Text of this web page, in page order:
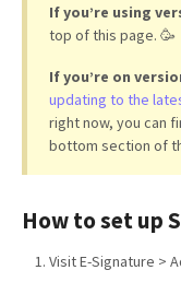
If you’re using
top of this page. 🥳
If you’re on
updating to the
right now, you can
bottom section of
How to set up
Visit E-Signature >